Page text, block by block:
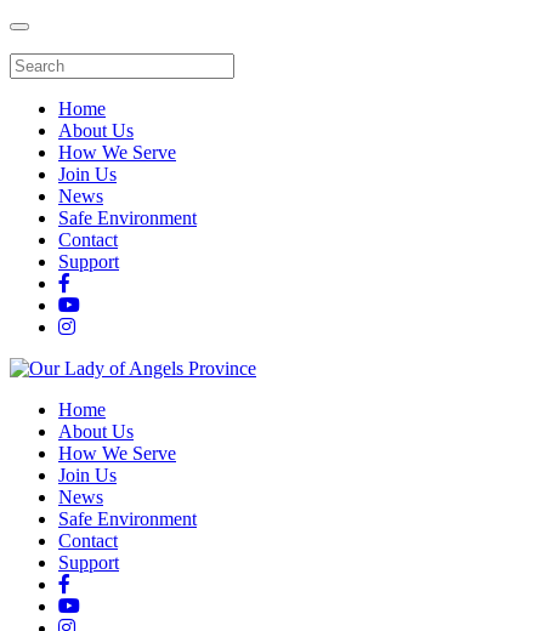
Home
About Us
How We Serve
Join Us
News
Safe Environment
Contact
Support
Home
About Us
How We Serve
Join Us
News
Safe Environment
Contact
Support